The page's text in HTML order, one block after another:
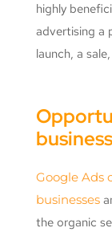
highly
advertising a
launch, a
Google Ads
businesses
the organic